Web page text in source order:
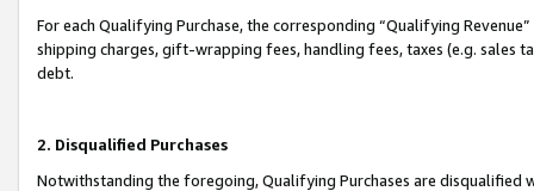
For each Qualifying Purchase, the corresponding “Qualifying
shipping charges, gift-wrapping fees, handling fees, taxes (e.g. sales
debt.
2. Disqualified Purchases
Notwithstanding the foregoing, Qualifying Purchases are disqualified